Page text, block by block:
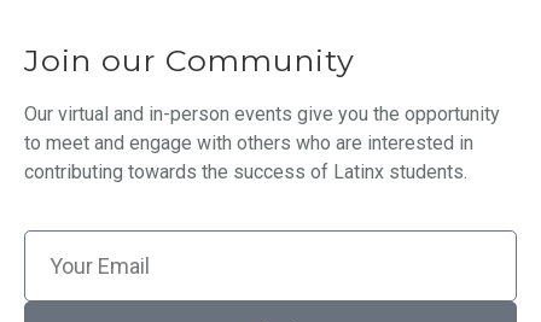
Join our Community
Our virtual and in-person events give you the opportunity
to meet and engage with others who are interested in
contributing towards the success of Latinx students.